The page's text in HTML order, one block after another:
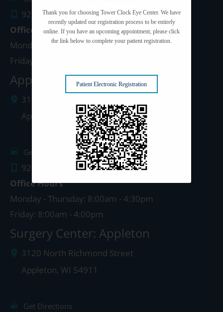
920.497.1810
Office Hours
Monday - Thursday: 8:00am - 5:00pm
Friday: 8:00am - 4:00pm
Appleton Clinic
3142 N. Richmond St.
Appleton
54911
Get Directions
920.499.3102
Office Hours
Monday - Thursday: 8:00am - 4:30pm
Friday: 8:00am - 4:00pm
Surgery Center: Appleton
3120 North Richmond Street
Appleton, WI 54911
Get Directions
Thank you for choosing Tower Clock Eye Center. We have
recently updated our registration process to be entirely
online. If you have an upcoming appointment, please click
the link below to complete your patient registration.
Patient Electronic Registration